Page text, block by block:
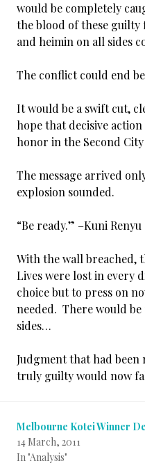
would be completely
the blood of these guilty
and heimin on all sides
The conflict could end
It would be a swift cut,
hope that decisive
honor in the Second
The message arrived
explosion sounded.
“Be ready.” –Kuni Renyu
With the wall breached,
Lives were lost in every
choice but to press on
needed. There would
sides…
Judgment that had
truly guilty would now
Melbourne Kotei Winner
14 March, 2011
In "Analysis"